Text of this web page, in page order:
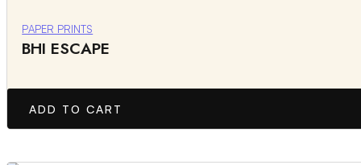
PAPER PRINTS
BHI ESCAPE
ADD TO CART